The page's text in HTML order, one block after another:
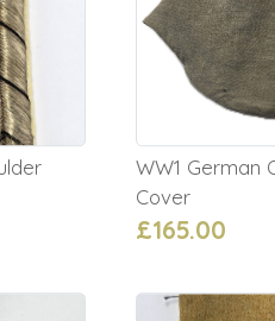
WW1 German
Cover
£165.00